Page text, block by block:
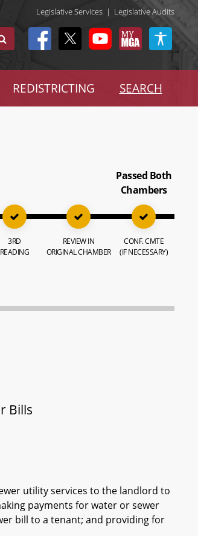
Legislative Services | Legislative Audits
REDISTRICTING SEARCH
3RD
READING
REVIEW IN
ORIGINAL CHAMBER
Passed Both
Chambers
CONF. CMTE
(IF NECESSARY)
Bills
utility services to the landlord to
payments for water or sewer
bill to a tenant; and providing for